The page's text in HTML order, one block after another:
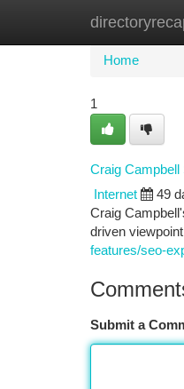
Home
Home
1
Craig Campbell
Internet 49
Craig
driven
features/seo-
Submit a